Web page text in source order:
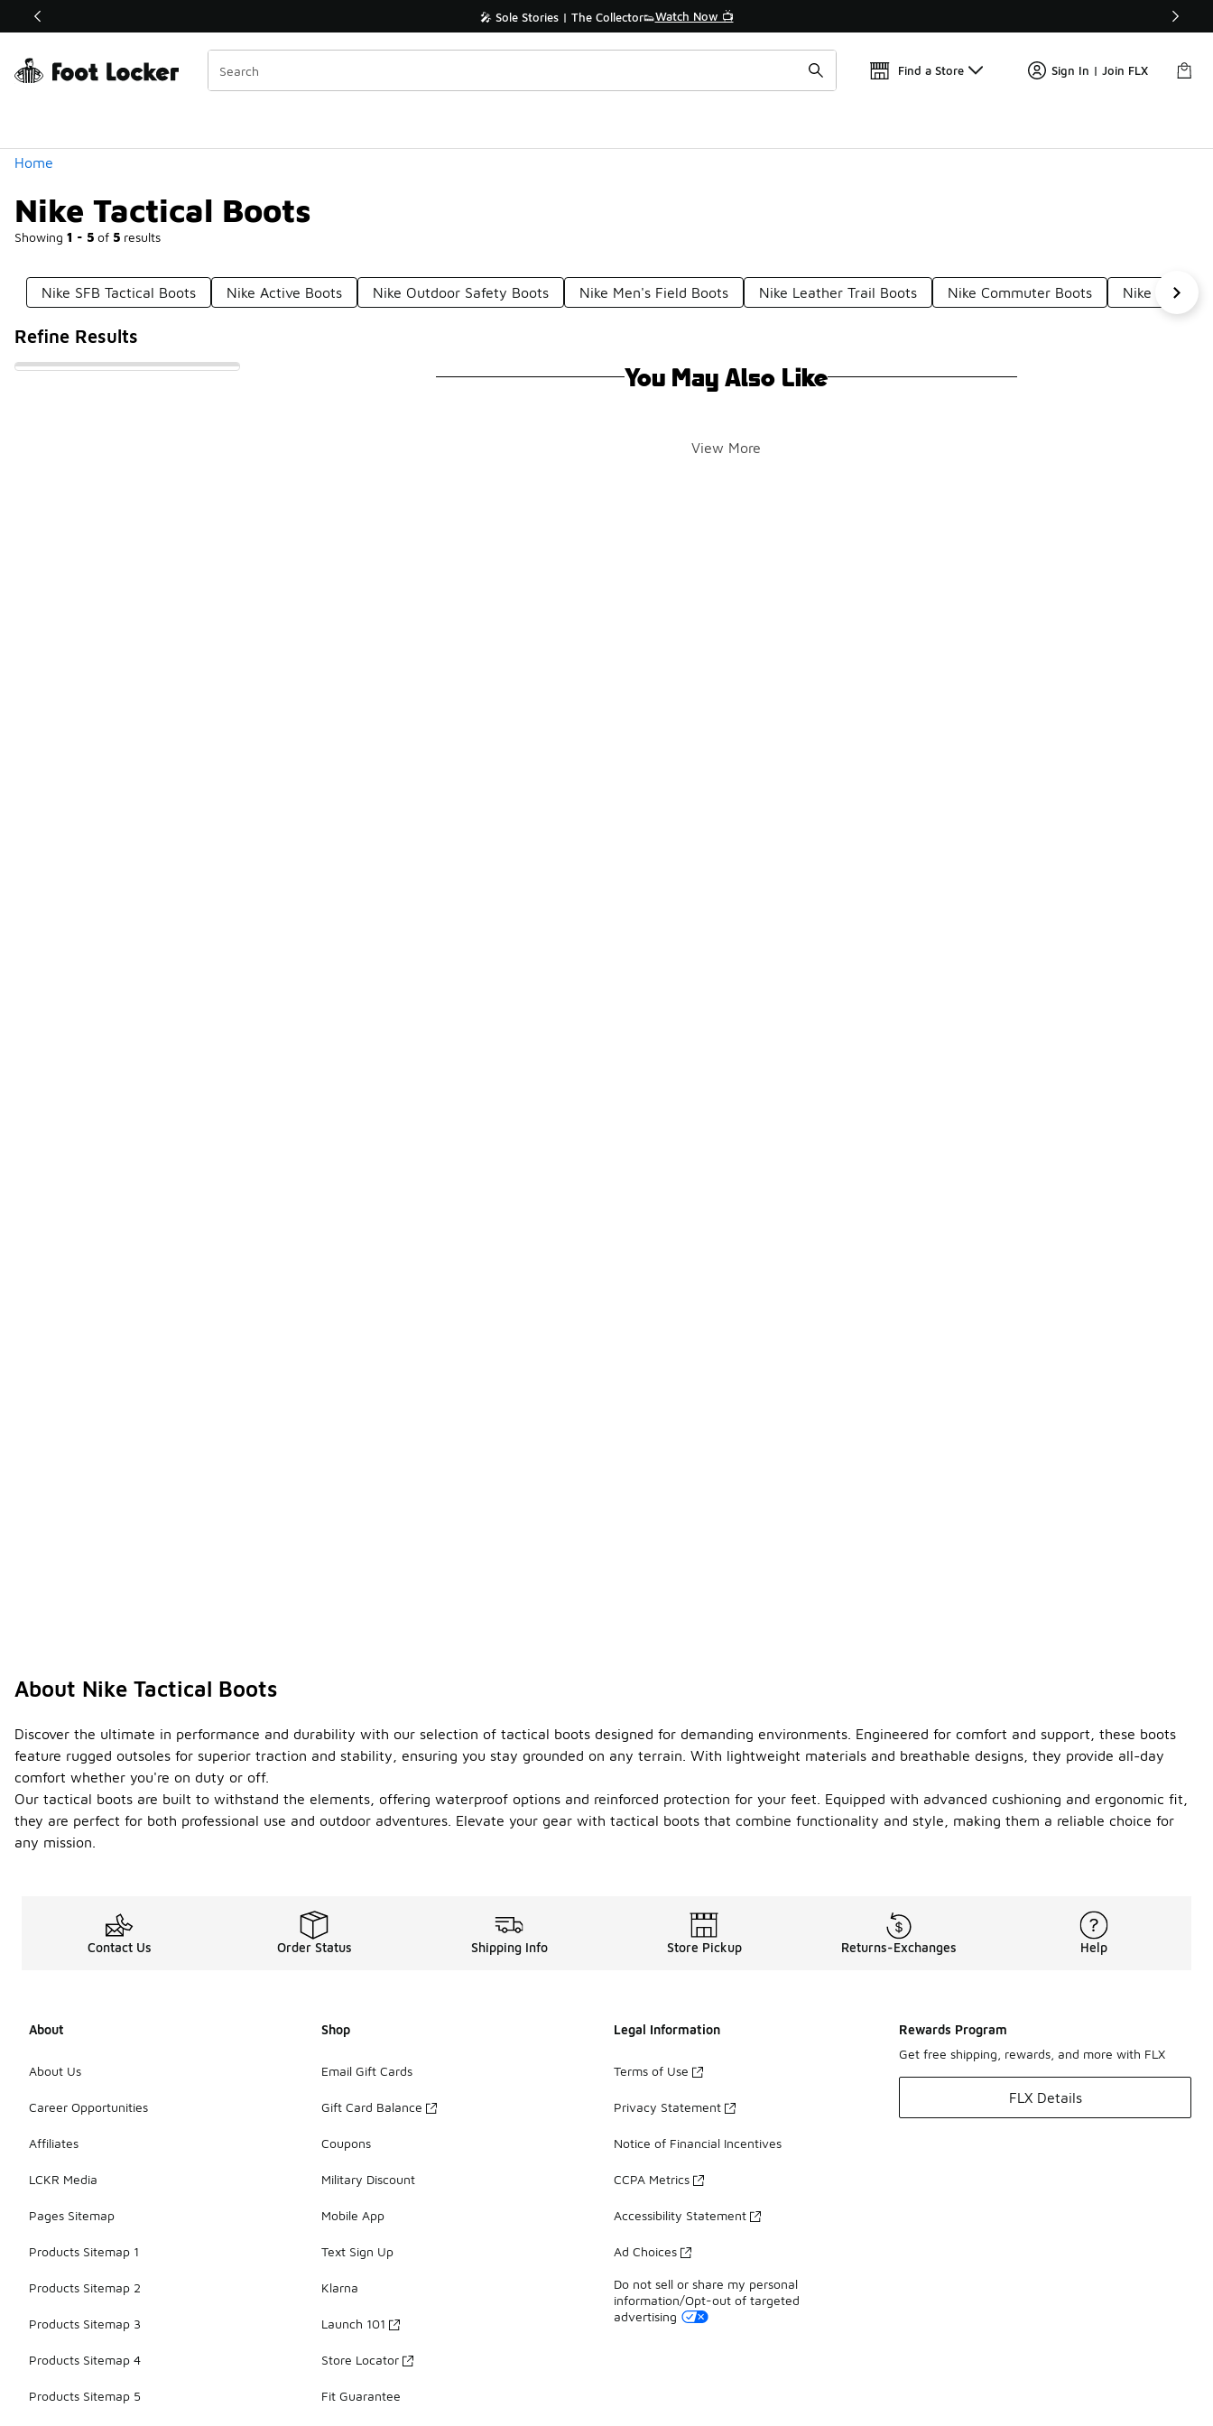
Off Sale Extended🔥 🎤 Sole Stories | The Collector👟Watch Now 📺 🛍️ Buy Online, Pick-Up In Store 🚗
Find a Store Sign In | Join FLX
Home
Nike Tactical Boots
Showing 1 - 5 of 5 results
Similar
Categories
Nike SFB Tactical Boots Nike Active Boots Nike Outdoor Safety Boots Nike Men's Field Boots Nike Leather Trail Boots Nike Commuter Boots Nike
Refine Results
You May Also Like
View More
About Nike Tactical Boots
Discover the ultimate in performance and durability with our selection of tactical boots designed for demanding environments. Engineered for comfort and support, these boots
feature rugged outsoles for superior traction and stability, ensuring you stay grounded on any terrain. With lightweight materials and breathable designs, they provide all-day
comfort whether you're on duty or off.
Our tactical boots are built to withstand the elements, offering waterproof options and reinforced protection for your feet. Equipped with advanced cushioning and ergonomic fit,
they are perfect for both professional use and outdoor adventures. Elevate your gear with tactical boots that combine functionality and style, making them a reliable choice for
any mission.
Contact Us Order Status Shipping Info Store Pickup Returns-Exchanges Help
About
About Us
Career Opportunities
Affiliates
LCKR Media
Pages Sitemap
Products Sitemap 1
Products Sitemap 2
Products Sitemap 3
Products Sitemap 4
Products Sitemap 5
Shop
Email Gift Cards
Gift Card Balance
Coupons
Military Discount
Mobile App
Text Sign Up
Klarna
Launch 101
Store Locator
Fit Guarantee
Legal Information
Terms of Use
Privacy Statement
Notice of Financial Incentives
CCPA Metrics
Accessibility Statement
Ad Choices
Do not sell or share my personal
information/Opt-out of targeted
advertising
Rewards Program
Get free shipping, rewards, and more with FLX
FLX Details